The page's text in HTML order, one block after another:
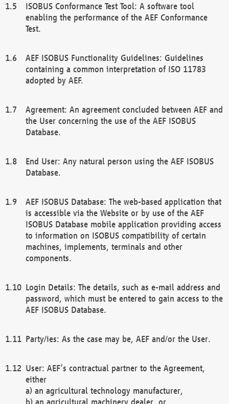
ISOBUS Conformance Test Tool: A software tool
enabling the performance of the AEF Conformance
Test.
AEF ISOBUS Functionality Guidelines: Guidelines
containing a common interpretation of ISO 11783
adopted by AEF.
Agreement: An agreement concluded between AEF and
the User concerning the use of the AEF ISOBUS
Database.
End User: Any natural person using the AEF ISOBUS
Database.
AEF ISOBUS Database: The web-based application that
is accessible via the Website or by use of the AEF
ISOBUS Database mobile application providing access
to information on ISOBUS compatibility of certain
machines, implements, terminals and other
components.
Login Details: The details, such as e-mail address and
password, which must be entered to gain access to the
AEF ISOBUS Database.
Party/ies: As the case may be, AEF and/or the User.
User: AEF’s contractual partner to the Agreement,
either
a) an agricultural technology manufacturer,
b) an agricultural machinery dealer, or